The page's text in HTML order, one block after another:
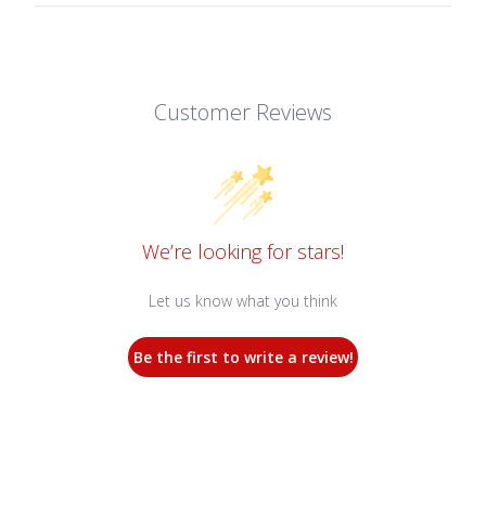
Customer Reviews
We’re looking for stars!
Let us know what you think
Be the first to write a review!